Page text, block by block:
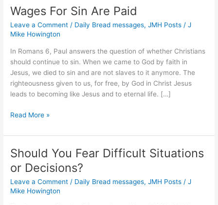
Wages For Sin Are Paid
Leave a Comment / Daily Bread messages,JMH Posts /J
Mike Howington
In Romans 6, Paul answers the question of whether Christians
should continue to sin. When we came to God by faith in
Jesus, we died to sin and are not slaves to it anymore. The
righteousness given to us, for free, by God in Christ Jesus
leads to becoming like Jesus and to eternal life. […]
Wages
Sin
Paid
Read More »
Should You Fear Difficult Situations
or Decisions?
Leave a Comment / Daily Bread messages,JMH Posts /J
Mike Howington